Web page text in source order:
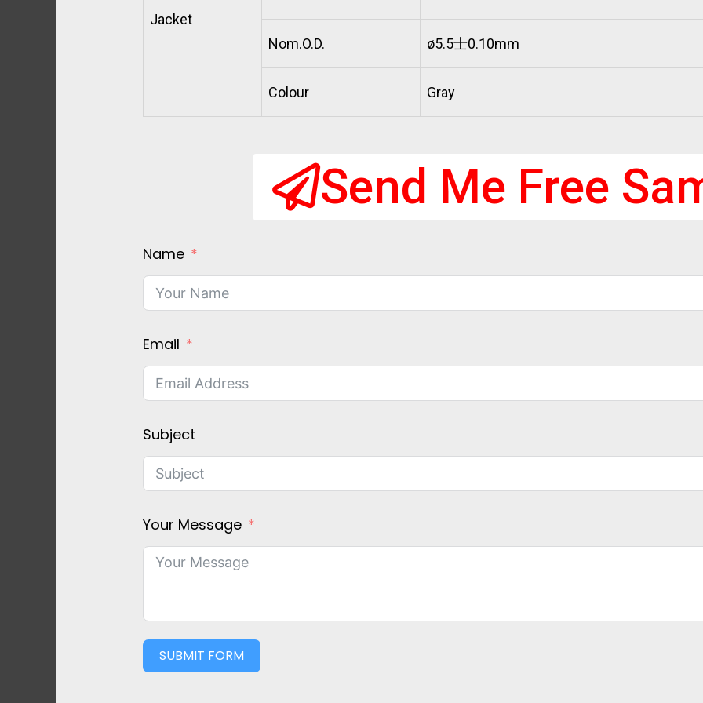
Jacket
Nom.O.D. ø5.5士0.10mm
Colour Gray
Send Me Free
Name
Email
Subject
Your Message
SUBMIT FORM